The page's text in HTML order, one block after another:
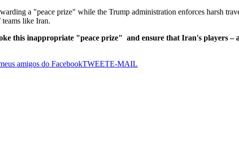
a "peace prize" while the Trump administration enforces harsh
like Iran.
this inappropriate "peace prize" and ensure that Iran's players –
amigos do FacebookTWEETE-MAIL